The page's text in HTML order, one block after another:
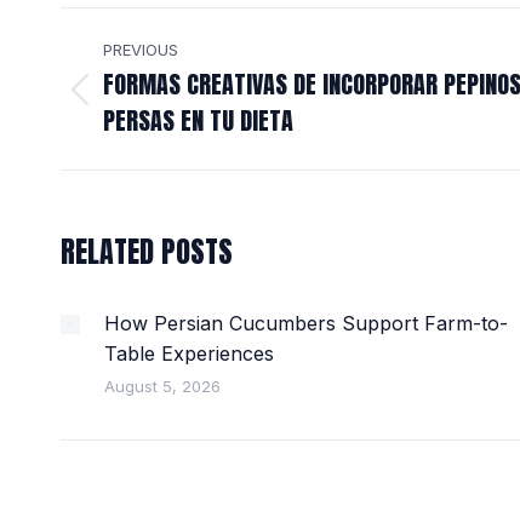
POST
NAVIGATION
PREVIOUS
Previous
post:
FORMAS CREATIVAS DE INCORPORAR PEPINOS
PERSAS EN TU DIETA
RELATED POSTS
How Persian Cucumbers Support Farm-to-
Table Experiences
August 5, 2026